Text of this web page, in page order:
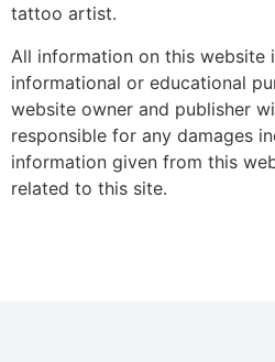
tattoo artist.
All information on this website
informational or educational
website owner and publisher
responsible for any damages
information given from this
related to this site.